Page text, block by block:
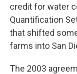
credit for water
Quantification
that shifted
farms into San
The 2003